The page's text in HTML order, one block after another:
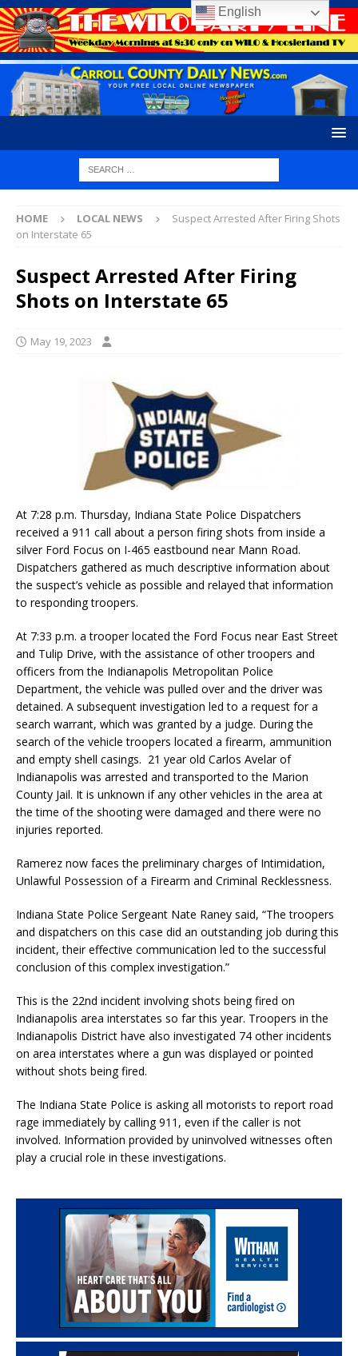
HOME LOCAL NEWS
Suspect Arrested After Firing Shots
on Interstate 65
Suspect Arrested After Firing
Shots on Interstate 65
May 19, 2023
At 7:28 p.m. Thursday, Indiana State Police Dispatchers
received a 911 call about a person firing shots from inside a
silver Ford Focus on I-465 eastbound near Mann Road.
Dispatchers gathered as much descriptive information about
the suspect’s vehicle as possible and relayed that information
to responding troopers.
At 7:33 p.m. a trooper located the Ford Focus near East Street
and Tulip Drive, with the assistance of other troopers and
officers from the Indianapolis Metropolitan Police
Department, the vehicle was pulled over and the driver was
detained. A subsequent investigation led to a request for a
search warrant, which was granted by a judge. During the
search of the vehicle troopers located a firearm, ammunition
and empty shell casings. 21 year old Carlos Avelar of
Indianapolis was arrested and transported to the Marion
County Jail. It is unknown if any other vehicles in the area at
the time of the shooting were damaged and there were no
injuries reported.
Ramerez now faces the preliminary charges of Intimidation,
Unlawful Possession of a Firearm and Criminal Recklessness.
Indiana State Police Sergeant Nate Raney said, “The troopers
and dispatchers on this case did an outstanding job during this
incident, their effective communication led to the successful
conclusion of this complex investigation.”
This is the 22nd incident involving shots being fired on
Indianapolis area interstates so far this year. Troopers in the
Indianapolis District have also investigated 74 other incidents
on area interstates where a gun was displayed or pointed
without shots being fired.
The Indiana State Police is asking all motorists to report road
rage immediately by calling 911, even if the caller is not
involved. Information provided by uninvolved witnesses often
play a crucial role in these investigations.
English